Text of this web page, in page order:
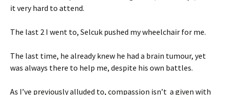
it very hard to attend.
The last 2 I went to, Selcuk pushed my wheelchair for me.
The last time, he already knew he had a brain tumour, yet
was always there to help me, despite his own battles.
As I’ve previously alluded to, compassion isn’t a given with